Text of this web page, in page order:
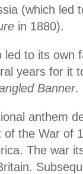
(which led
in 1880).
led to its own
years for it
Banner.
anthem
the War of
The war